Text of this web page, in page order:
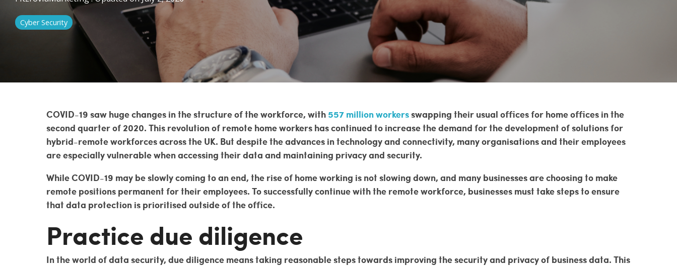
Penetration Testing
Vulnerability Management
Cyber Security
COVID-19 saw huge changes in the structure of the workforce, with557 million workersswapping their usual offices for home offices in the
second quarter of 2020. This revolution of remote home workers has continued to increase the demand for the development of solutions for
hybrid-remote workforces across the UK. But despite the advances in technology and connectivity, many organisations and their employees
are especially vulnerable when accessing their data and maintaining privacy and security.
While COVID-19 may be slowly coming to an end, the rise of home working is not slowing down, and many businesses are choosing to make
remote positions permanent for their employees. To successfully continue with the remote workforce, businesses must take steps to ensure
that data protection is prioritised outside of the office.
Practice due diligence
In the world of data security, due diligence means taking reasonable steps towards improving the security and privacy of business data. This